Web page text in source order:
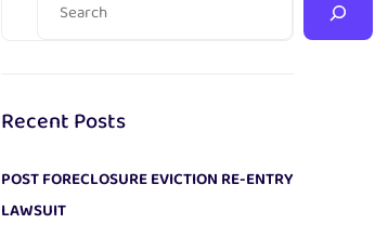
Recent Posts
POST FORECLOSURE EVICTION RE-ENTRY
LAWSUIT